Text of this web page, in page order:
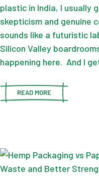
plastic in India, I usually
skepticism and genuine
sounds like a futuristic
Silicon Valley
happening here. And I
READ MORE